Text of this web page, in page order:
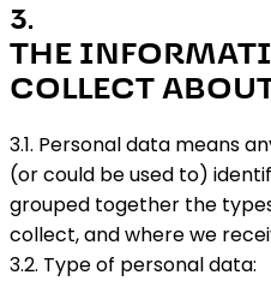
3.
THE
COLLECT
3.1. Personal data means
(or could be used to)
grouped together the
collect, and where we
3.2. Type of personal data: